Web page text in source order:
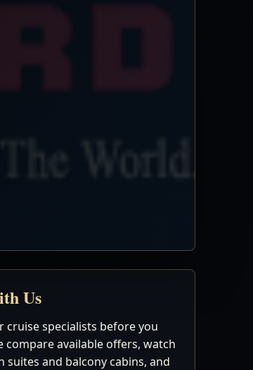
Us
cruise specialists before you
compare available offers, watch
suites and balcony cabins, and